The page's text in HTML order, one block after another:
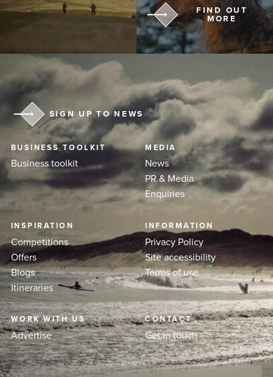
FIND OUT
MORE
SIGN UP TO NEWS
BUSINESS TOOLKIT
Business toolkit
MEDIA
News
PR & Media
Enquiries
INSPIRATION
Competitions
Offers
Blogs
Itineraries
INFORMATION
Privacy Policy
Site accessibility
Terms of use
WORK WITH US
Advertise
CONTACT
Get in touch